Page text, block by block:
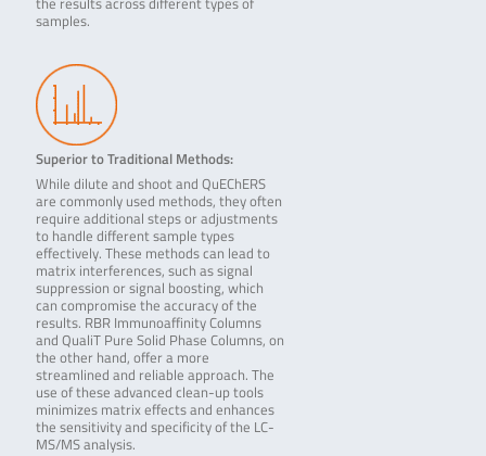
samples.
Superior to Traditional Methods:
While dilute and shoot and QuEChERS
are commonly used methods, they often
require additional steps or adjustments
to handle different sample types
effectively. These methods can lead to
matrix interferences, such as signal
suppression or signal boosting, which
can compromise the accuracy of the
results. RBR Immunoaffinity Columns
and QualiT Pure Solid Phase Columns, on
the other hand, offer a more
streamlined and reliable approach. The
use of these advanced clean-up tools
minimizes matrix effects and enhances
the sensitivity and specificity of the LC-
MS/MS analysis.